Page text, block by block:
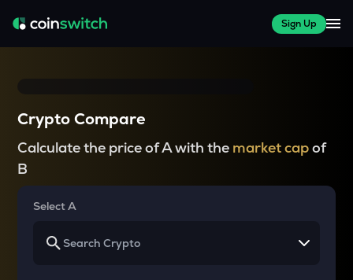
Sign Up
Crypto Compare
Calculate the price of A with the market capof
B
Select A